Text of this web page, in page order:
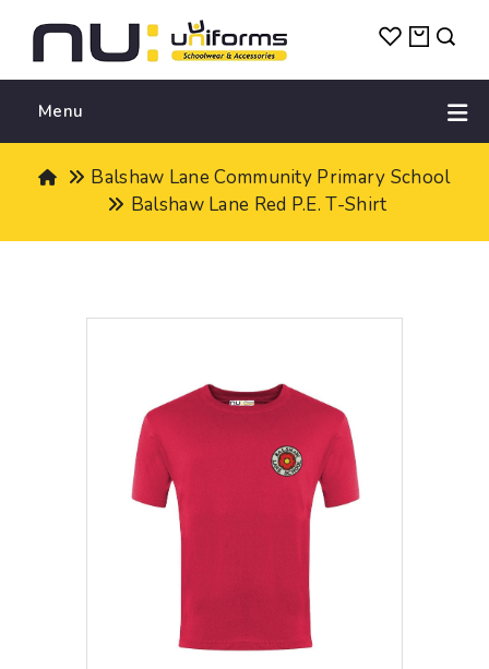
Menu
Balshaw Lane Community Primary School
Balshaw Lane Red P.E. T-Shirt